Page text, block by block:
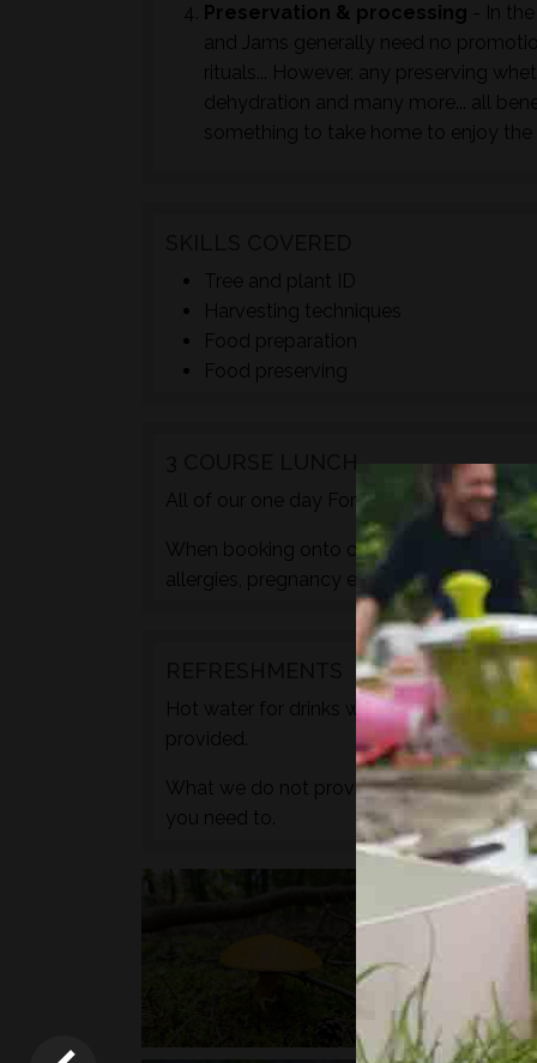
Preservation & processing - In
and Jams generally need no
rituals... However, any preserving
dehydration and many more... all
something to take home to enjoy
Tree and plant ID
Harvesting techniques
Food preparation
Food preserving
All of our one day Foraged courses
When booking onto one of these
allergies, pregnancy etc. during the
Hot water for drinks will be provided by
provided.
What we do not provide is any caffeine,
you need to.